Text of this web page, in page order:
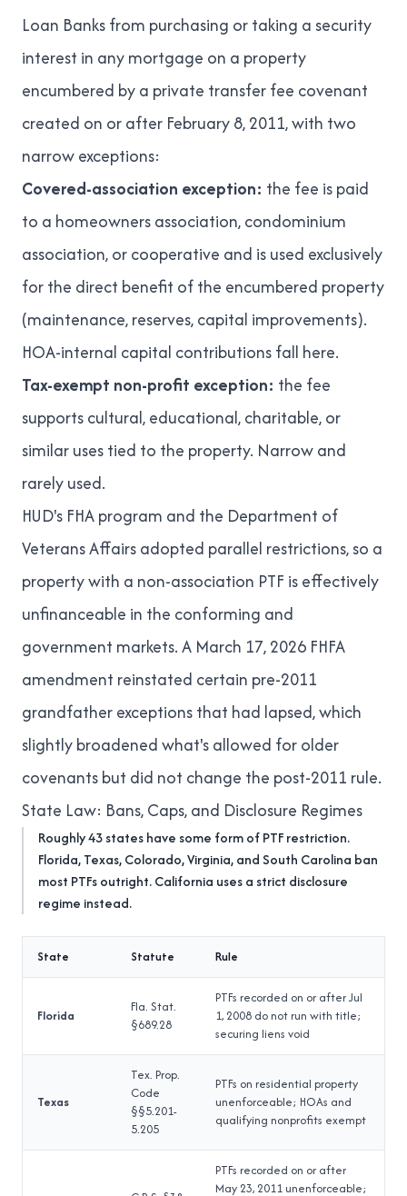
Loan Banks from purchasing or taking a security
interest in any mortgage on a property
encumbered by a private transfer fee covenant
created on or after February 8, 2011, with two
narrow exceptions:
Covered-association exception: the fee is paid
to a homeowners association, condominium
association, or cooperative and is used exclusively
for the direct benefit of the encumbered property
(maintenance, reserves, capital improvements).
HOA-internal capital contributions fall here.
Tax-exempt non-profit exception: the fee
supports cultural, educational, charitable, or
similar uses tied to the property. Narrow and
rarely used.
HUD's FHA program and the Department of
Veterans Affairs adopted parallel restrictions, so a
property with a non-association PTF is effectively
unfinanceable in the conforming and
government markets. A March 17, 2026 FHFA
amendment reinstated certain pre-2011
grandfather exceptions that had lapsed, which
slightly broadened what's allowed for older
covenants but did not change the post-2011 rule.
State Law: Bans, Caps, and Disclosure Regimes
Roughly 43 states have some form of PTF restriction.
Florida, Texas, Colorado, Virginia, and South Carolina ban
most PTFs outright. California uses a strict disclosure
regime instead.
State Statute Rule
Florida
Fla. Stat.
§689.28
PTFs recorded on or after Jul
1, 2008 do not run with title;
securing liens void
Texas
Tex. Prop.
Code
§§5.201-
5.205
PTFs on residential property
unenforceable; HOAs and
qualifying nonprofits exempt
PTFs recorded on or after
May 23, 2011 unenforceable;